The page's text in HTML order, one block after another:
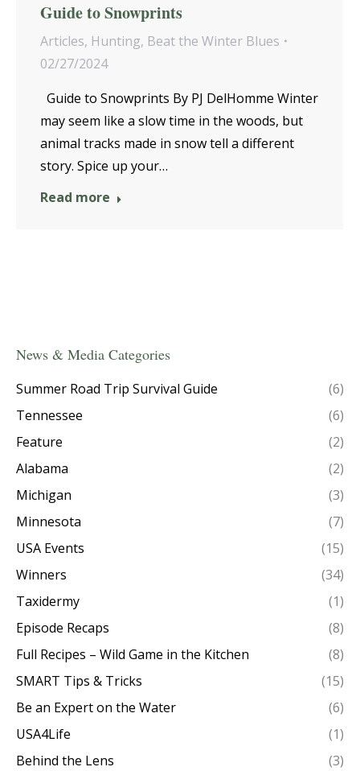
Guide to Snowprints
Articles, Hunting, Beat the Winter Blues
02/27/2024
Guide to Snowprints By PJ DelHomme Winter
may seem like a slow time in the woods, but
animal tracks made in snow tell a different
story. Spice up your…
Read more
News & Media Categories
Summer Road Trip Survival Guide
(6)
Tennessee
(6)
Feature
(2)
Alabama
(2)
Michigan
(3)
Minnesota
(7)
USA Events
(15)
Winners
(34)
Taxidermy
(1)
Episode Recaps
(8)
Full Recipes – Wild Game in the Kitchen
(8)
SMART Tips & Tricks
(15)
Be an Expert on the Water
(6)
USA4Life
(1)
Behind the Lens
(3)